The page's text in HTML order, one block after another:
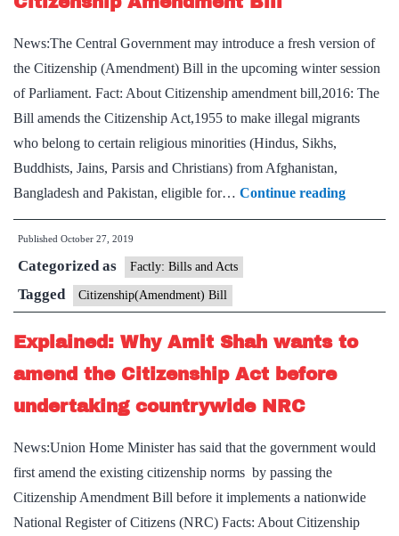
address
N-
E
states’
concerns
over
CAB
News:The Central Government may introduce a fresh version of
the Citizenship (Amendment) Bill in the upcoming winter session
of Parliament. Fact: About Citizenship amendment bill,2016: The
Bill amends the Citizenship Act,1955 to make illegal migrants
who belong to certain religious minorities (Hindus, Sikhs,
Buddhists, Jains, Parsis and Christians) from Afghanistan,
Bangladesh and Pakistan, eligible for… Continue reading
Published October 27, 2019
Categorized as Factly: Bills and Acts
Tagged Citizenship(Amendment) Bill
Explained: Why Amit Shah wants to
amend the Citizenship Act before
undertaking countrywide NRC
News:Union Home Minister has said that the government would
first amend the existing citizenship norms by passing the
Citizenship Amendment Bill before it implements a nationwide
National Register of Citizens (NRC) Facts: About Citizenship